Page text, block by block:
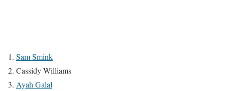
Sam Smink
Cassidy Williams
Ayah Galal